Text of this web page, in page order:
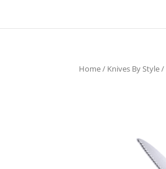
Home/ Knives By Style/